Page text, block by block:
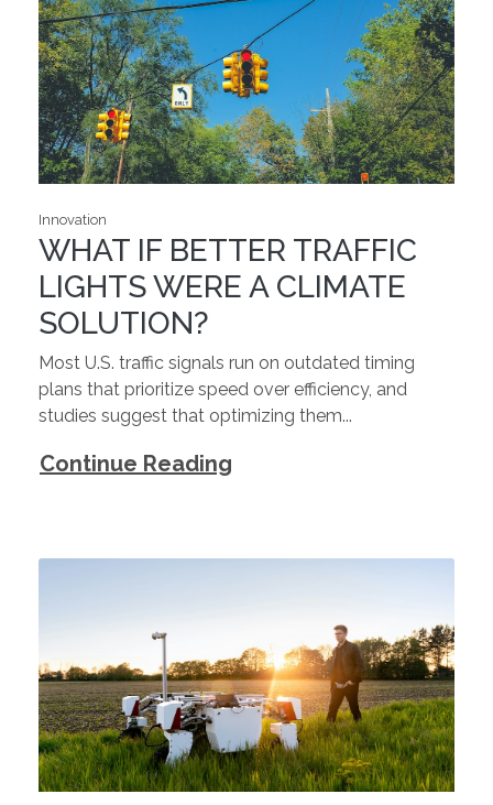
Innovation
WHAT IF BETTER TRAFFIC
LIGHTS WERE A CLIMATE
SOLUTION?
Most U.S. traffic signals run on outdated timing
plans that prioritize speed over efficiency, and
studies suggest that optimizing them...
Continue Reading